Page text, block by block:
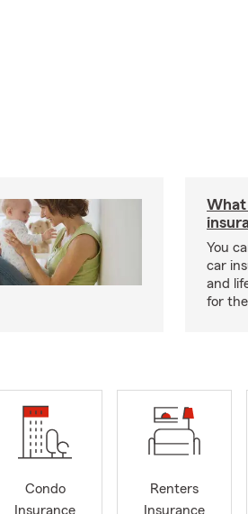
You
car
and
for
Condo
Insurance
Renters
Insurance